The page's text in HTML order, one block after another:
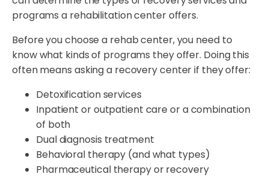
programs a rehabilitation center offers.
Before you choose a rehab center, you need to
know what kinds of programs they offer. Doing this
often means asking a recovery center if they offer:
Detoxification services
Inpatient or outpatient care or a combination
of both
Dual diagnosis treatment
Behavioral therapy (and what types)
Pharmaceutical therapy or recovery